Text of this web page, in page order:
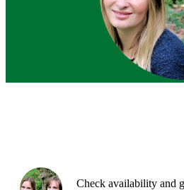
Check availability and